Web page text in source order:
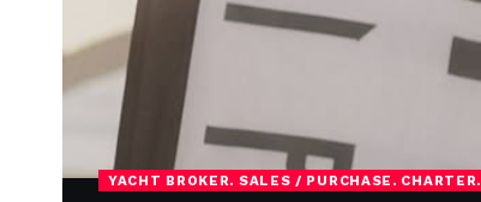
YACHT BROKER. SALES / PURCHASE. CHARTER.